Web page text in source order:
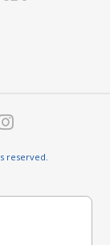
reserved.